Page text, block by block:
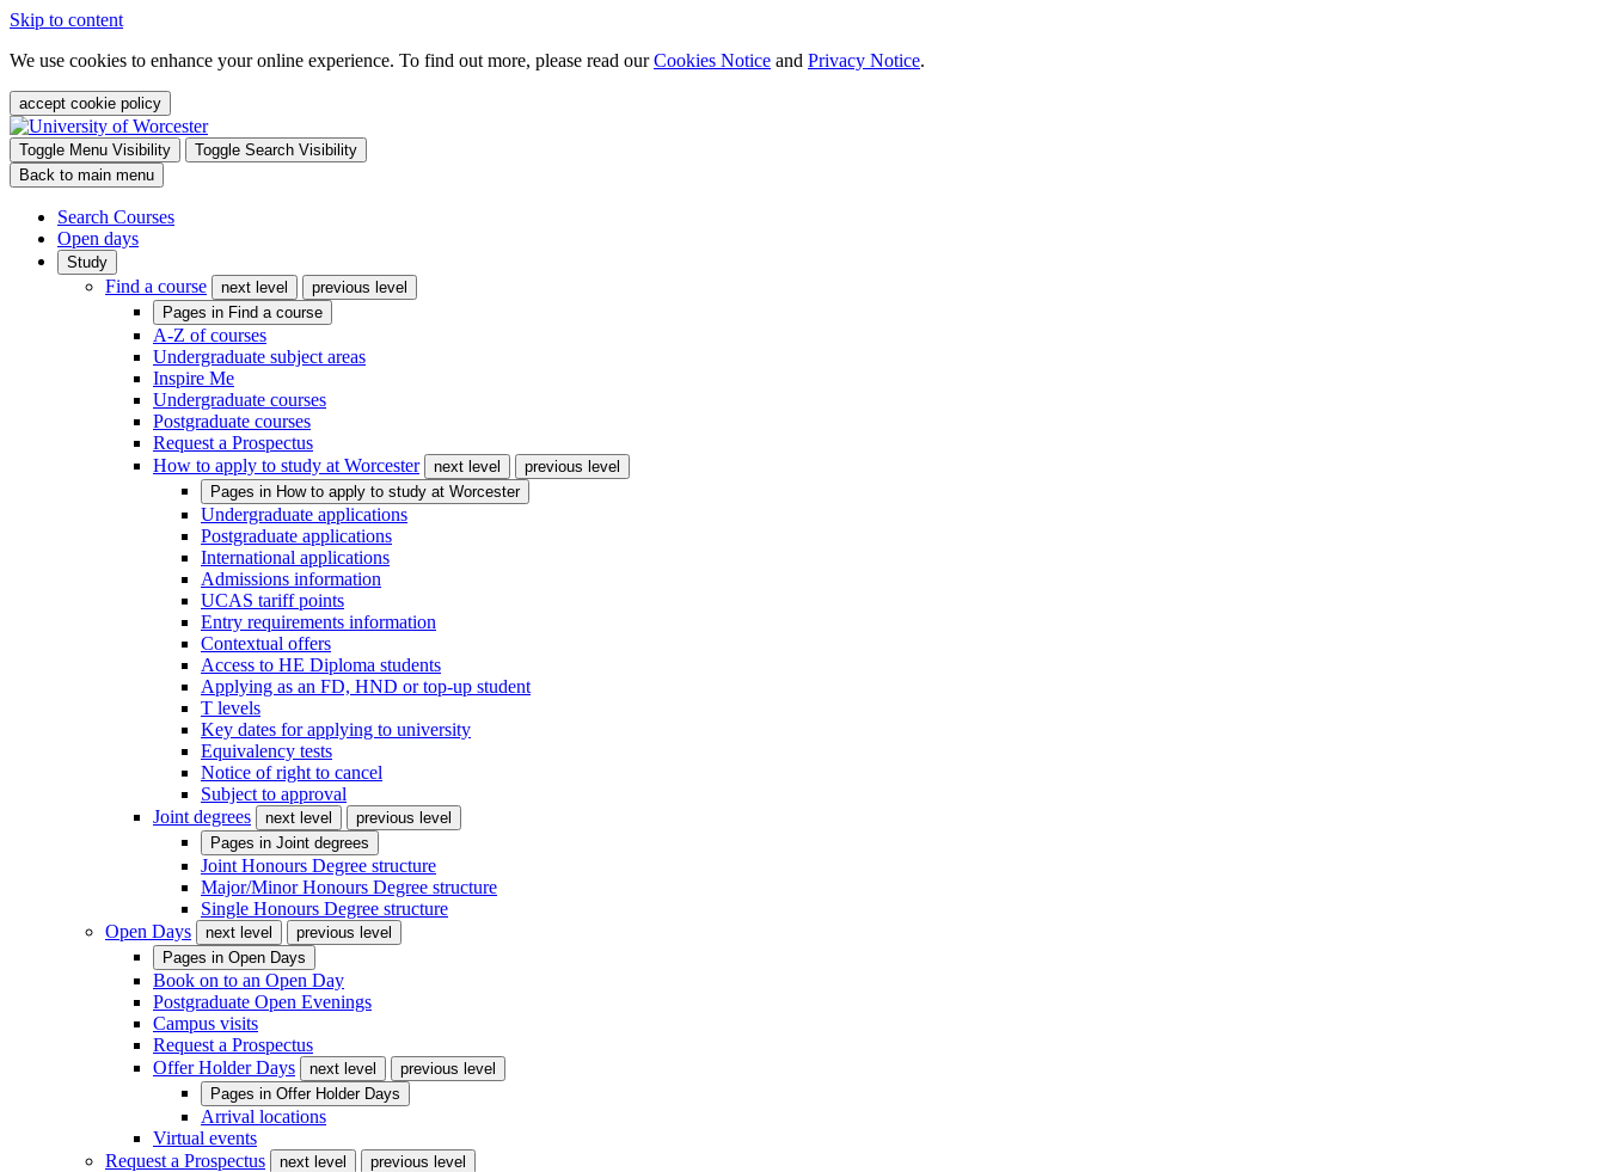
Skip to content
We use cookies to enhance your online experience. To find out more, please read ourCookies Notice and Privacy Notice.
accept cookie policy
Toggle Menu Visibility
Toggle Search Visibility
Back to main menu
Search Courses
Open days
Study
Find a course next level
previous level
Pages in Find a course
A-Z of courses
Undergraduate subject areas
Inspire Me
Undergraduate courses
Postgraduate courses
Request a Prospectus
How to apply to study at Worcester
next level
previous level
Pages in How to apply to study at Worcester
Undergraduate applications
Postgraduate applications
International applications
Admissions information
UCAS tariff points
Entry requirements information
Contextual offers
Access to HE Diploma students
Applying as an FD, HND or top-up student
T levels
Key dates for applying to university
Equivalency tests
Notice of right to cancel
Subject to approval
Joint degrees
next level
previous level
Pages in Joint degrees
Joint Honours Degree structure
Major/Minor Honours Degree structure
Single Honours Degree structure
Open Days
next level
previous level
Pages in Open Days
Book on to an Open Day
Postgraduate Open Evenings
Campus visits
Request a Prospectus
Offer Holder Days
next level
previous level
Pages in Offer Holder Days
Arrival locations
Virtual events
Request a Prospectus
next level
previous level